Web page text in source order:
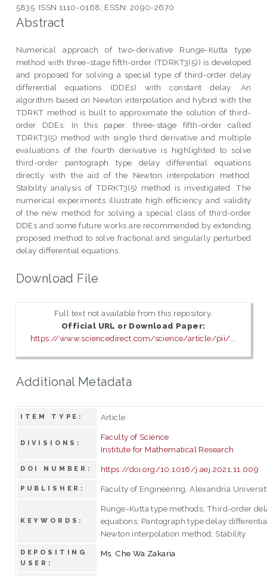
5835. ISSN 1110-0168; ESSN: 2090-2670
Abstract
Numerical approach of two-derivative Runge-Kutta type
method with three-stage fifth-order (TDRKT3(5)) is developed
and proposed for solving a special type of third-order delay
differential equations (DDEs) with constant delay. An
algorithm based on Newton interpolation and hybrid with the
TDRKT method is built to approximate the solution of third-
order DDEs. In this paper, three-stage fifth-order called
TDRKT3(5) method with single third derivative and multiple
evaluations of the fourth derivative is highlighted to solve
third-order pantograph type delay differential equations
directly with the aid of the Newton interpolation method.
Stability analysis of TDRKT3(5) method is investigated. The
numerical experiments illustrate high efficiency and validity
of the new method for solving a special class of third-order
DDEs and some future works are recommended by extending
proposed method to solve fractional and singularly perturbed
delay differential equations.
Download File
Full text not available from this repository.
Official URL or Download Paper:
https://www.sciencedirect.com/science/article/pii/...
Additional Metadata
ITEM TYPE: Article
DIVISIONS:
Faculty of Science
Institute for Mathematical Research
DOI NUMBER: https://doi.org/10.1016/j.aej.2021.11.009
PUBLISHER: Faculty of Engineering, Alexandria
KEYWORDS:
Runge-Kutta type methods; Third-order
equations; Pantograph type delay
Newton interpolation method; Stability
DEPOSITING
USER:
Ms. Che Wa Zakaria